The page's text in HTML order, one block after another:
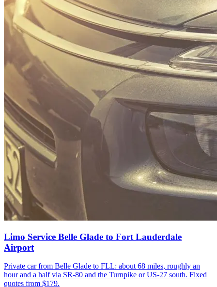
Limo Service Belle Glade to Fort Lauderdale
Airport
Private car from Belle Glade to FLL: about 68 miles, roughly an
hour and a half via SR-80 and the Turnpike or US-27 south. Fixed
quotes from $179.